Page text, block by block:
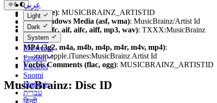
عربي
Català
Čeština
Dansk
Deutsch
Ελληνικά
English
Español
Suomi
Français
עברית
हिन्दी
Light
Dark
System
APE (ape): MUSICBRAINZ_ARTISTID
ASF/Windows Media (asf, wma): MusicBrainz/Artist Id
ID3v2 (afc, aif, aifc, aiff, mp3, wav): TXXX:MusicBrainz
Artist Id
MP4 (3g2, m4a, m4b, m4p, m4r, m4v, mp4):
—-:com.apple.iTunes:MusicBrainz Artist Id
Vorbis Comments (flac, ogg): MUSICBRAINZ_ARTISTID
MusicBrainz: Disc ID